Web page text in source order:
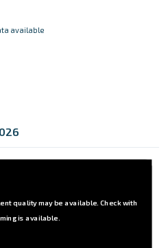
available
quality may be available. Check with
is available.